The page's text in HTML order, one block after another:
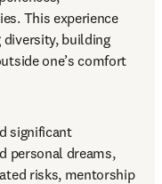
This experience
diversity, building
one’s comfort
significant
personal dreams,
risks, mentorship